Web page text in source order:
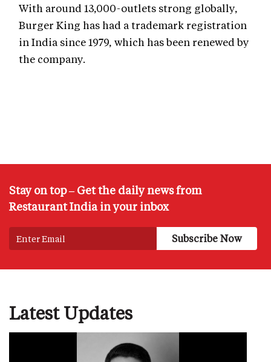
With around 13,000-outlets strong globally,
Burger King has had a trademark registration
in India since 1979, which has been renewed by
the company.
Stay on top – Get the daily news from
Restaurant India in your inbox
Latest Updates